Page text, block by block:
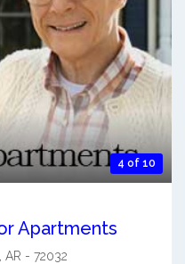
4 of 10
Apartments
AR - 72032